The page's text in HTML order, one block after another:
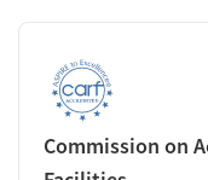
Commission on